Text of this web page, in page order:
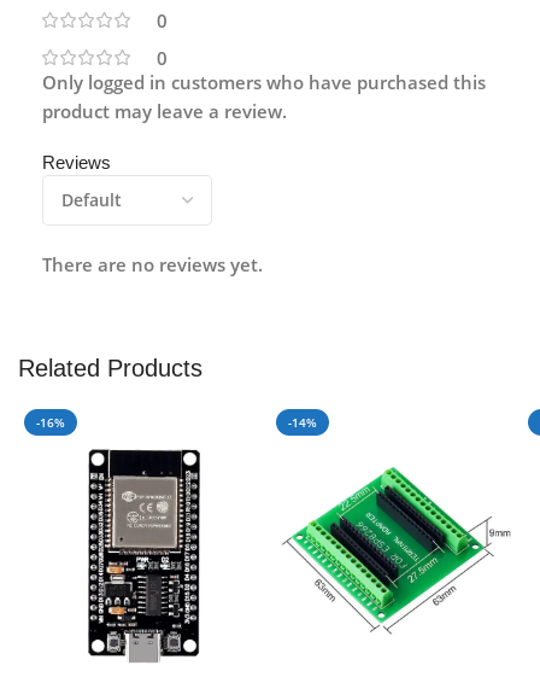
0
0
Reviews
There are no reviews yet.
Only logged in customers who have purchased this
product may leave a review.
Related Products
-16% -14%